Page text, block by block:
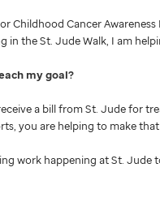
Childhood Cancer
in the St. Jude Walk, I am
my goal
a bill from St. Jude for
you are helping to make that
work happening at St. Jude